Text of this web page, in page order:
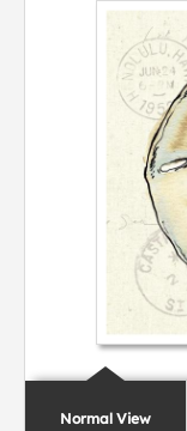
Normal View